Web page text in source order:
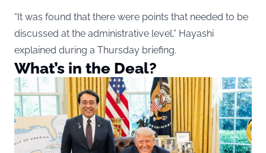
“It was found that there were points that needed to be
discussed at the administrative level,” Hayashi
explained during a Thursday briefing.
What’s in the Deal?